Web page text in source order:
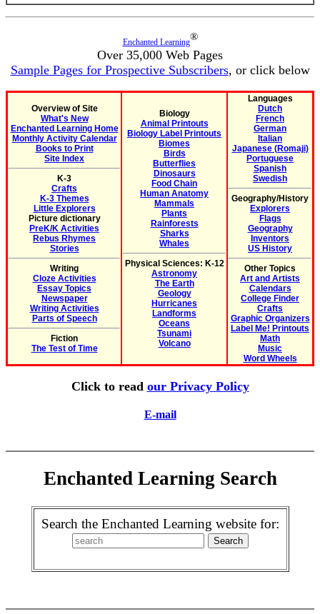
Enchanted Learning®
Over 35,000 Web Pages
Sample Pages for Prospective Subscribers, or click below
Overview of Site
What's New
Enchanted Learning Home
Monthly Activity Calendar
Books to Print
Site Index
K-3
Crafts
K-3 Themes
Little Explorers
Picture dictionary
PreK/K Activities
Rebus Rhymes
Stories
Writing
Cloze Activities
Essay Topics
Newspaper
Writing Activities
Parts of Speech
Fiction
The Test of Time
Biology
Animal Printouts
Biology Label Printouts
Biomes
Birds
Butterflies
Dinosaurs
Food Chain
Human Anatomy
Mammals
Plants
Rainforests
Sharks
Whales
Physical Sciences: K-12
Astronomy
The Earth
Geology
Hurricanes
Landforms
Oceans
Tsunami
Volcano
Languages
Dutch
French
German
Italian
Japanese (Romaji)
Portuguese
Spanish
Swedish
Geography/History
Explorers
Flags
Geography
Inventors
US History
Other Topics
Art and Artists
Calendars
College Finder
Crafts
Graphic Organizers
Label Me! Printouts
Math
Music
Word Wheels
Click to read our Privacy Policy
E-mail
Enchanted Learning Search
Search the Enchanted Learning website for: